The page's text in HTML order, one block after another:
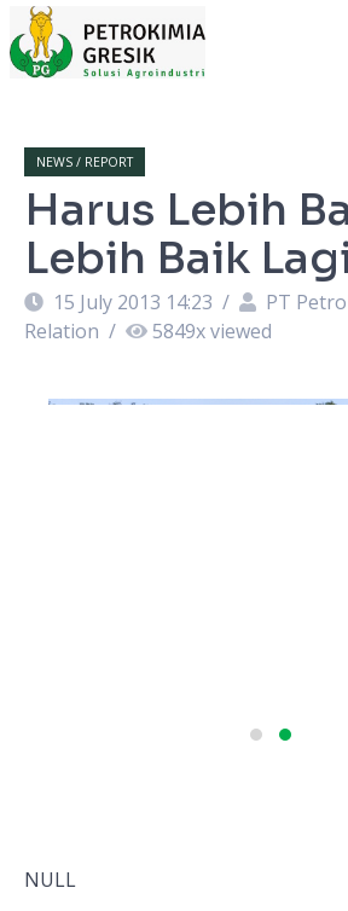
NEWS / REPORT
Harus Lebih
Lebih Baik
15 July 2013 14:23 /
PT
Relation / 5849x viewed
NULL